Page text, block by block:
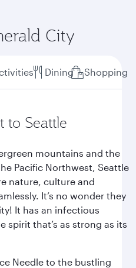
City
Dining Shopping
to Seattle
mountains and the
Pacific Northwest, Seattle
nature, culture and
It’s no wonder they
It has an infectious
spirit that’s as strong as its
Needle to the bustling